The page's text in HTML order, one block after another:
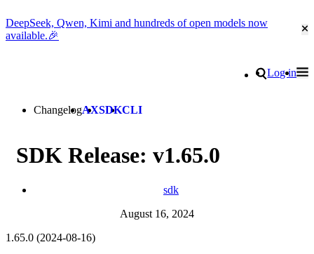
DeepSeek, Qwen, Kimi and hundreds of open models now
available.🎉
Search
Log in
ChangelogAXSDKCLI
SDK Release: v1.65.0
sdk
August 16, 2024
1.65.0 (2024-08-16)